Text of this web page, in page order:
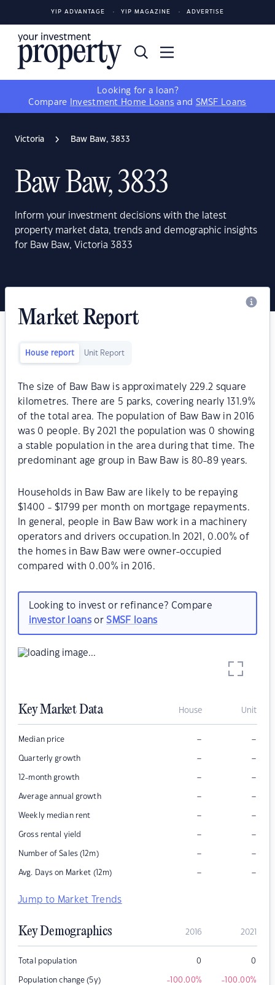
YIP ADVANTAGE YIP MAGAZINE ADVERTISE
Looking for a loan?
Compare
Investment Home Loans and SMSF Loans
Victoria Baw Baw, 3833
Baw Baw, 3833
Inform your investment decisions with the latest
property market data, trends and demographic insights
for Baw Baw, Victoria 3833
Market Report
House report Unit Report
The size of Baw Baw is approximately 229.2 square
kilometres. There are 5 parks, covering nearly 131.9%
of the total area. The population of Baw Baw in 2016
was 0 people. By 2021 the population was 0 showing
a stable population in the area during that time. The
predominant age group in Baw Baw is 80-89 years.
Households in Baw Baw are likely to be repaying
$1400 - $1799 per month on mortgage repayments.
In general, people in Baw Baw work in a machinery
operators and drivers occupation.In 2021, 0.00% of
the homes in Baw Baw were owner-occupied
compared with 0.00% in 2016.
Looking to invest or refinance? Compare
investor loansorSMSF loans
Key Market Data House Unit
Median price – –
Quarterly growth – –
12-month growth – –
Average annual growth – –
Weekly median rent – –
Gross rental yield – –
Number of Sales (12m) – –
Avg. Days on Market (12m) – –
Jump to Market Trends
Key Demographics 2016 2021
Total population 0 0
Population change (5y) -100.00% -100.00%